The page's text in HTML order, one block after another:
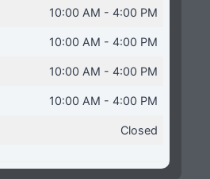
10:00 AM - 4:00 PM
10:00 AM - 4:00 PM
10:00 AM - 4:00 PM
10:00 AM - 4:00 PM
Closed